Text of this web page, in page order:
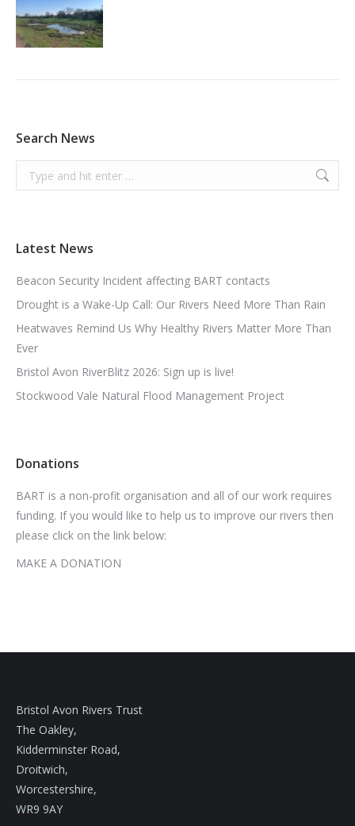
Search News
Search:
Latest News
Beacon Security Incident affecting BART contacts
Drought is a Wake-Up Call: Our Rivers Need More Than Rain
Heatwaves Remind Us Why Healthy Rivers Matter More Than
Ever
Bristol Avon RiverBlitz 2026: Sign up is live!
Stockwood Vale Natural Flood Management Project
Donations
BART is a non-profit organisation and all of our work requires
funding. If you would like to help us to improve our rivers then
please click on the link below:
MAKE A DONATION
Bristol Avon Rivers Trust
The Oakley,
Kidderminster Road,
Droitwich,
Worcestershire,
WR9 9AY